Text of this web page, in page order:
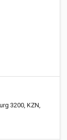
3200, KZN,